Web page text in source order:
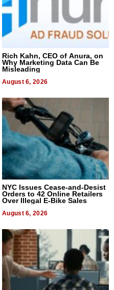
Rich Kahn, CEO of Anura, on
Why Marketing Data Can Be
Misleading
August 6, 2026
NYC Issues Cease-and-Desist
Orders to 42 Online Retailers
Over Illegal E-Bike Sales
August 6, 2026